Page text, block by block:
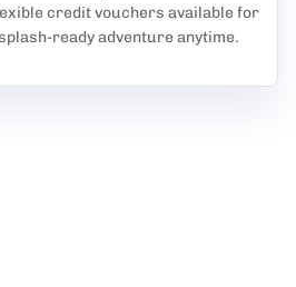
credit vouchers available for
ready adventure anytime.